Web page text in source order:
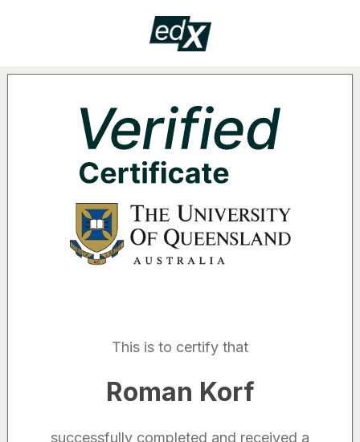
Supported by the following
This is to certify that
Roman Korf
successfully completed and received a